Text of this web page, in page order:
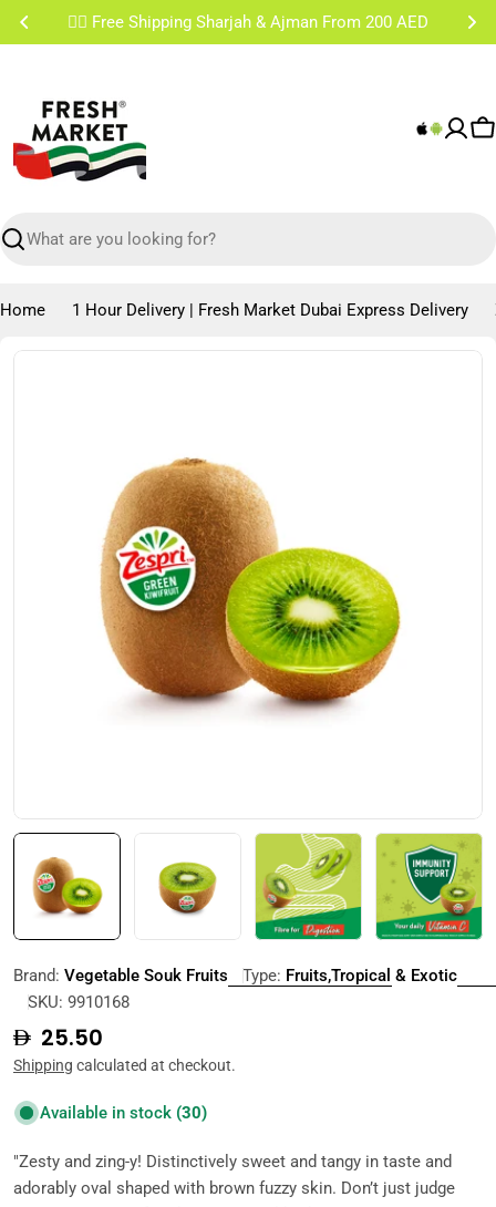
Skip
✌🏼 Free Shipping Sharjah & Ajman From 200 AED
Search
Home 1 Hour Delivery | Fresh Market Dubai Express Delivery
Skip
Open media 0 in modal
Brand: Vegetable Souk Fruits Type: Fruits,Tropical & Exotic
SKU: 9910168
Regular
price
25.50
Shipping calculated at checkout.
Available in stock (30)
"Zesty and zing-y! Distinctively sweet and tangy in taste and
adorably oval shaped with brown fuzzy skin. Don’t just judge